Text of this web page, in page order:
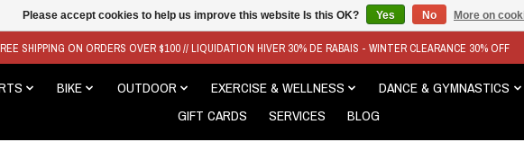
SHIPPING ON ORDERS OVER $100 // LIQUIDATION HIVER 30% DE RABAIS - WINTER CLEARANCE 30% OFF
BIKE OUTDOOR EXERCISE & WELLNESS DANCE & GYMNASTICS
GIFT CARDS
SERVICES BLOG
Please accept cookies to help us improve this website Is this OK? Yes No More on